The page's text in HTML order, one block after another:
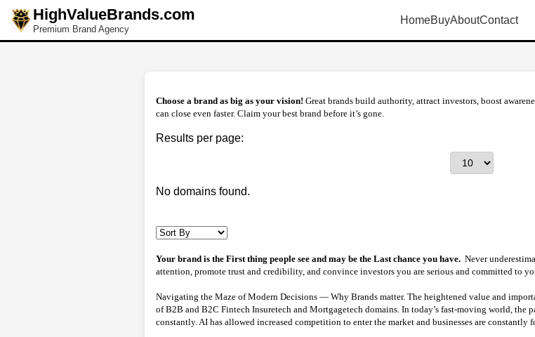
HighValueBrands.com
Premium Brand Agency
HomeBuyAboutContact
Choose a brand as big as your vision! Great brands build authority, attract investors, boost
can close even faster. Claim your best brand before it’s gone.
Results per page:
No domains found.
Your brand is the First thing people see and may be the Last chance you have. Never
attention, promote trust and credibility, and convince investors you are serious and committed to
Navigating the Maze of Modern Decisions — Why Brands matter. The heightened value and
of B2B and B2C Fintech Insuretech and Mortgagetech domains. In today’s fast-moving world, the
constantly. AI has allowed increased competition to enter the market and businesses are constantly